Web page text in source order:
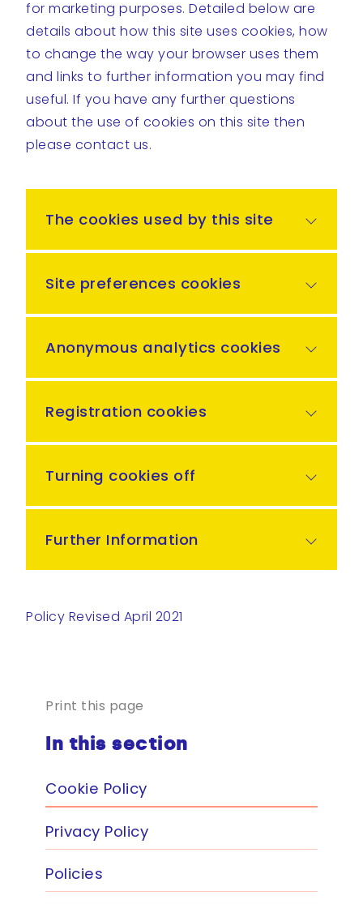
Print this page
In this section
Cookie Policy
Privacy Policy
Policies
for marketing purposes. Detailed below are
details about how this site uses cookies, how
to change the way your browser uses them
and links to further information you may find
useful. If you have any further questions
about the use of cookies on this site then
please contact us.
The cookies used by this site
Site preferences cookies
Anonymous analytics cookies
Registration cookies
Turning cookies off
Further Information
Policy Revised April 2021